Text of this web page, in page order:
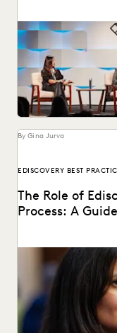
Leading judges on
technology in the
By Gina Jurva
EDISCOVERY BEST
The Role of
Process: A
Learn how public
throughout the